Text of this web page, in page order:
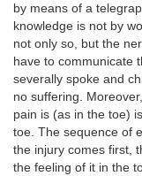
by means of a
knowledge is not by
not only so, but the
have to communicate
severally spoke and
no suffering.
pain is (as in the toe)
toe. The sequence of
the injury comes first,
the feeling of it in the